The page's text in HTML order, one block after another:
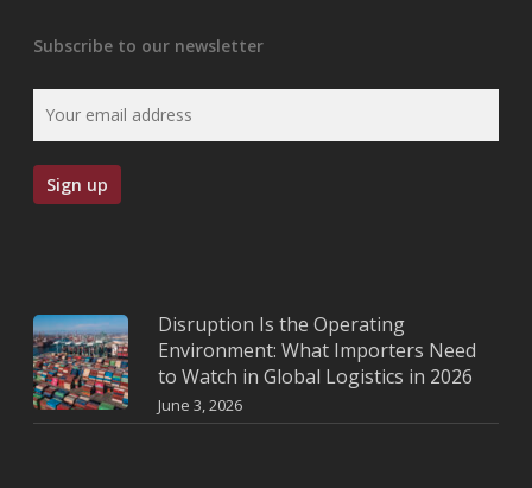
Subscribe to our newsletter
Disruption Is the Operating
Environment: What Importers Need
to Watch in Global Logistics in 2026
June 3, 2026